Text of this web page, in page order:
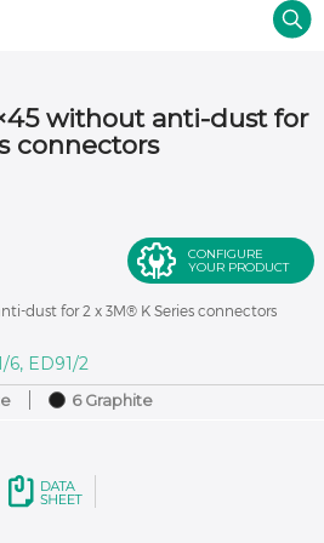
without anti-dust for
connectors
CONFIGURE
YOUR PRODUCT
dust for 2 x 3M® K Series connectors
6, ED91/2
6 Graphite